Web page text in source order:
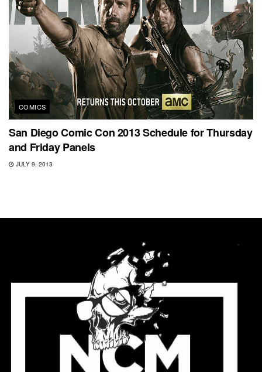
COMICS
San Diego Comic Con 2013 Schedule for Thursday
and Friday Panels
JULY 9, 2013